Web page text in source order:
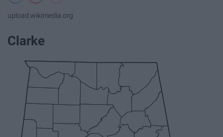
upload.wikimedia.org
Clarke